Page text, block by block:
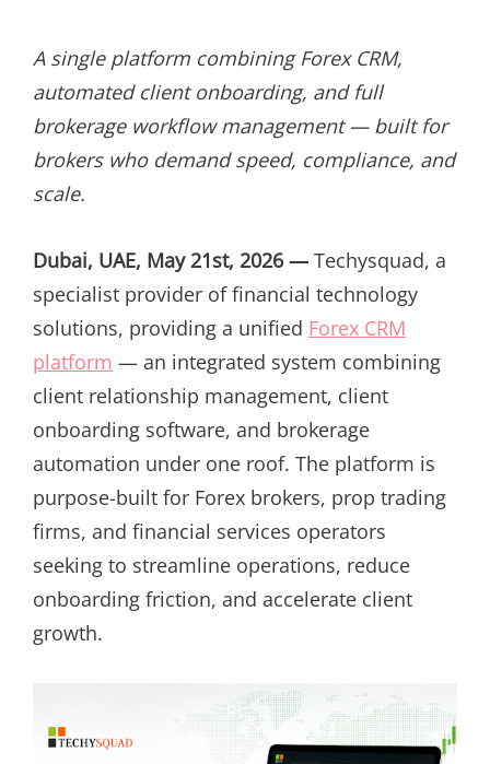
A single platform combining Forex CRM,
automated client onboarding, and full
brokerage workflow management — built for
brokers who demand speed, compliance, and
scale.
Dubai, UAE, May 21st, 2026 — Techysquad, a
specialist provider of financial technology
solutions, providing a unified Forex CRM
platform — an integrated system combining
client relationship management, client
onboarding software, and brokerage
automation under one roof. The platform is
purpose-built for Forex brokers, prop trading
firms, and financial services operators
seeking to streamline operations, reduce
onboarding friction, and accelerate client
growth.